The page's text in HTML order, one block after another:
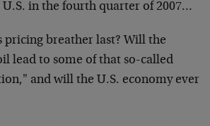
in the fourth quarter of 2007…
breather last? Will the
lead to some of that so-called
and will the U.S. economy ever